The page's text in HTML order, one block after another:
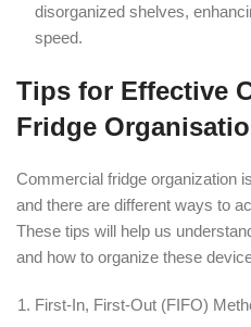
disorganized shelves,
speed.
Tips for Effective
Fridge
Commercial fridge organization
and there are different ways to
These tips will help us
and how to organize these
First-In, First-Out (FIFO)